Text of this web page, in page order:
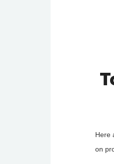
Here
on